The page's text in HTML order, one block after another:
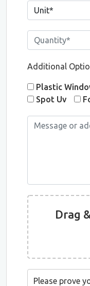
Additional
Plastic
Spot Uv
Drag
Please prove